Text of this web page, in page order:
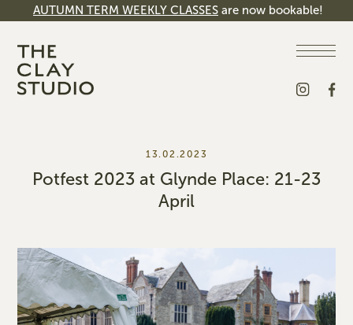
AUTUMN TERM WEEKLY CLASSES are now bookable!
13.02.2023
Potfest 2023 at Glynde Place: 21-23
April